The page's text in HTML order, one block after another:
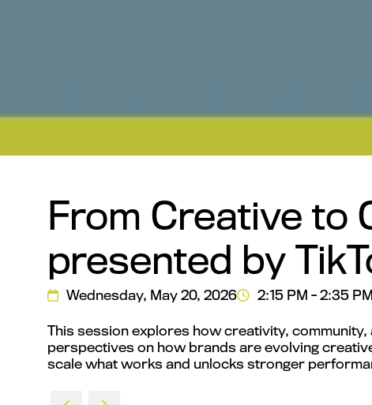
From Creative to
presented by
Wednesday, May 20, 2026 2:15 PM - 2:35 PM
This session explores how creativity,
perspectives on how brands are evolving
scale what works and unlocks stronger